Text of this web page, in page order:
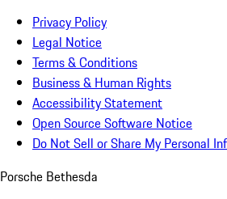
Privacy Policy
Legal Notice
Terms & Conditions
Business & Human Rights
Accessibility Statement
Open Source Software Notice
Do Not Sell or Share My Personal
Porsche Bethesda